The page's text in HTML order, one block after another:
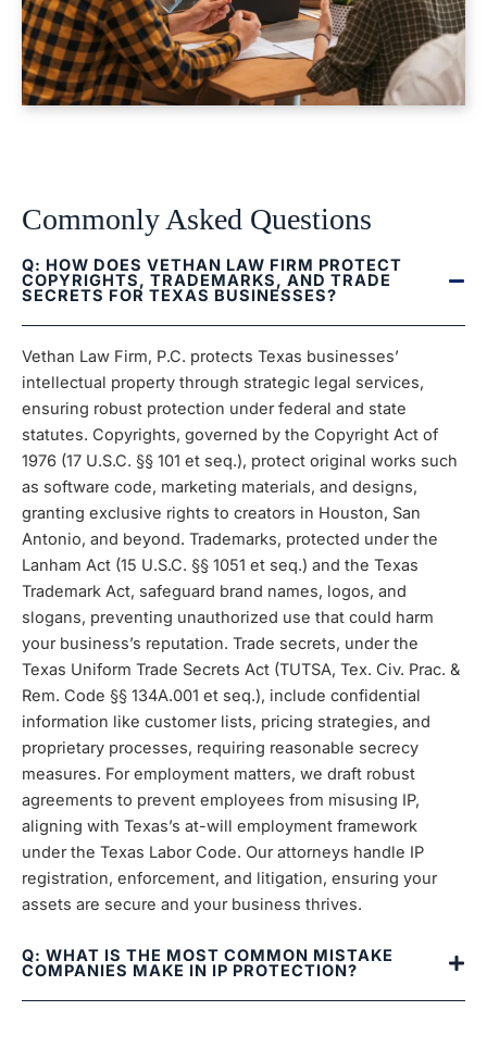
Commonly Asked Questions
Q: HOW DOES VETHAN LAW FIRM PROTECT
COPYRIGHTS, TRADEMARKS, AND TRADE
SECRETS FOR TEXAS BUSINESSES?
Vethan Law Firm, P.C. protects Texas businesses’
intellectual property through strategic legal services,
ensuring robust protection under federal and state
statutes. Copyrights, governed by the Copyright Act of
1976 (17 U.S.C. §§ 101 et seq.), protect original works such
as software code, marketing materials, and designs,
granting exclusive rights to creators in Houston, San
Antonio, and beyond. Trademarks, protected under the
Lanham Act (15 U.S.C. §§ 1051 et seq.) and the Texas
Trademark Act, safeguard brand names, logos, and
slogans, preventing unauthorized use that could harm
your business’s reputation. Trade secrets, under the
Texas Uniform Trade Secrets Act (TUTSA, Tex. Civ. Prac. &
Rem. Code §§ 134A.001 et seq.), include confidential
information like customer lists, pricing strategies, and
proprietary processes, requiring reasonable secrecy
measures. For employment matters, we draft robust
agreements to prevent employees from misusing IP,
aligning with Texas’s at-will employment framework
under the Texas Labor Code. Our attorneys handle IP
registration, enforcement, and litigation, ensuring your
assets are secure and your business thrives.
Q: WHAT IS THE MOST COMMON MISTAKE
COMPANIES MAKE IN IP PROTECTION?